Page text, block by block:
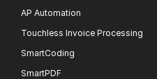
AP Automation
Touchless Invoice Processing
SmartCoding
SmartPDF